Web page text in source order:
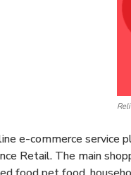
e-commerce service
Retail. The main